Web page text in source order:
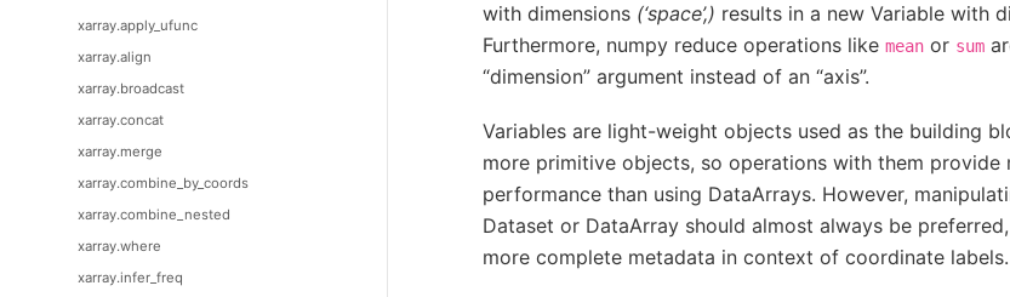
xarray.apply_ufunc
xarray.align
xarray.broadcast
xarray.concat
xarray.merge
xarray.combine_by_coords
xarray.combine_nested
xarray.where
xarray.infer_freq
with dimensions (‘space’,) results in a new Variable with
Furthermore, numpy reduce operations like mean or sum
“dimension” argument instead of an “axis”.
Variables are light-weight objects used as the building
more primitive objects, so operations with them provide
performance than using DataArrays. However,
Dataset or DataArray should almost always be
more complete metadata in context of coordinate labels.